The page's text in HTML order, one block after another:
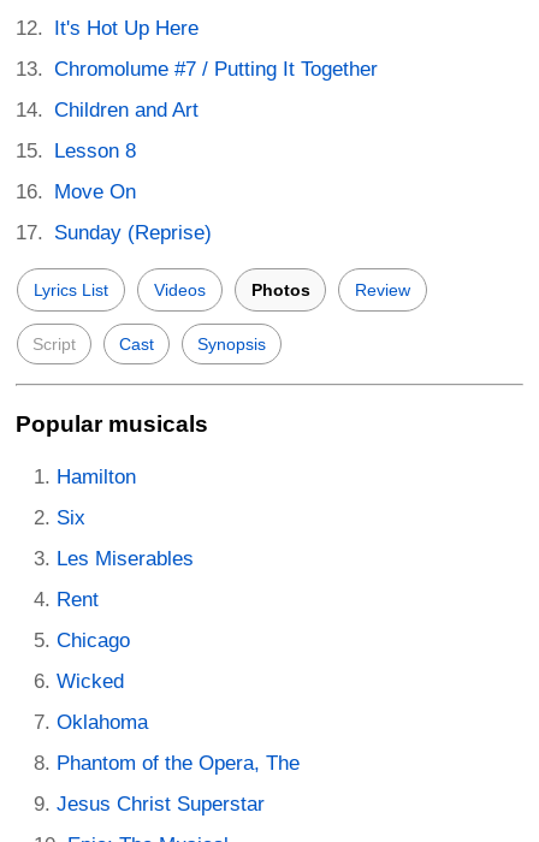
It's Hot Up Here
Chromolume #7 / Putting It Together
Children and Art
Lesson 8
Move On
Sunday (Reprise)
Lyrics List Videos Photos Review
Script Cast Synopsis
Popular musicals
Hamilton
Six
Les Miserables
Rent
Chicago
Wicked
Oklahoma
Phantom of the Opera, The
Jesus Christ Superstar